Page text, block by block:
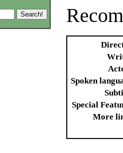
Spoken
Special
More